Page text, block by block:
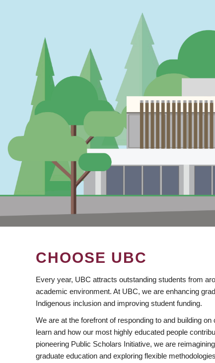
CHOOSE UBC
Every year, UBC attracts outstanding students from
academic environment. At UBC, we are enhancing
Indigenous inclusion and improving student funding.
We are at the forefront of responding to and building
learn and how our most highly educated people
pioneering Public Scholars Initiative, we are
graduate education and exploring flexible